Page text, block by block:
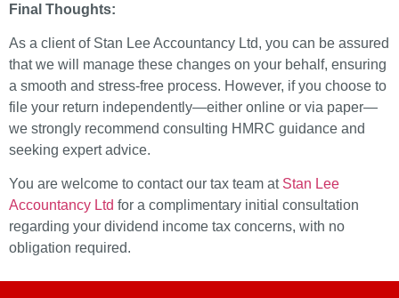
Final Thoughts:
As a client of Stan Lee Accountancy Ltd, you can be assured
that we will manage these changes on your behalf, ensuring
a smooth and stress-free process. However, if you choose to
file your return independently—either online or via paper—
we strongly recommend consulting HMRC guidance and
seeking expert advice.
You are welcome to contact our tax team at Stan Lee
Accountancy Ltd for a complimentary initial consultation
regarding your dividend income tax concerns, with no
obligation required.